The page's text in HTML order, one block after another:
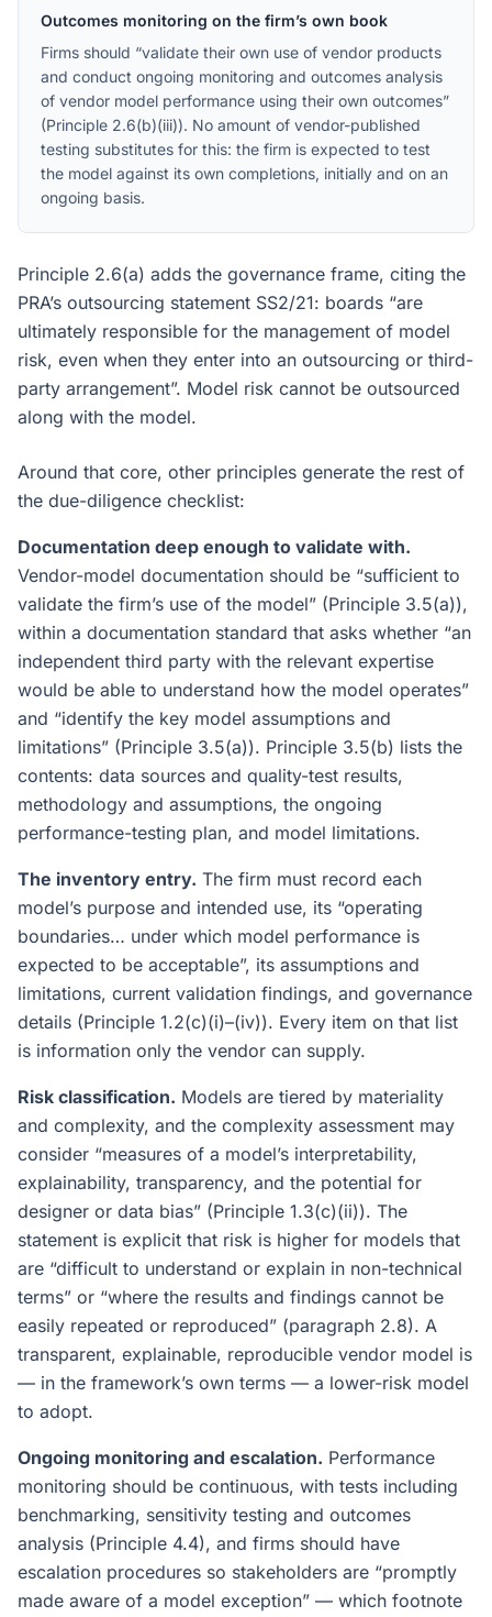
Outcomes monitoring on the firm’s own book
Firms should “validate their own use of vendor products
and conduct ongoing monitoring and outcomes analysis
of vendor model performance using their own outcomes”
(Principle 2.6(b)(iii)). No amount of vendor-published
testing substitutes for this: the firm is expected to test
the model against its own completions, initially and on an
ongoing basis.
Principle 2.6(a) adds the governance frame, citing the
PRA’s outsourcing statement SS2/21: boards “are
ultimately responsible for the management of model
risk, even when they enter into an outsourcing or third-
party arrangement”. Model risk cannot be outsourced
along with the model.
Around that core, other principles generate the rest of
the due-diligence checklist:
Documentation deep enough to validate with.
Vendor-model documentation should be “sufficient to
validate the firm’s use of the model” (Principle 3.5(a)),
within a documentation standard that asks whether “an
independent third party with the relevant expertise
would be able to understand how the model operates”
and “identify the key model assumptions and
limitations” (Principle 3.5(a)). Principle 3.5(b) lists the
contents: data sources and quality-test results,
methodology and assumptions, the ongoing
performance-testing plan, and model limitations.
The inventory entry. The firm must record each
model’s purpose and intended use, its “operating
boundaries… under which model performance is
expected to be acceptable”, its assumptions and
limitations, current validation findings, and governance
details (Principle 1.2(c)(i)–(iv)). Every item on that list
is information only the vendor can supply.
Risk classification. Models are tiered by materiality
and complexity, and the complexity assessment may
consider “measures of a model’s interpretability,
explainability, transparency, and the potential for
designer or data bias” (Principle 1.3(c)(ii)). The
statement is explicit that risk is higher for models that
are “difficult to understand or explain in non-technical
terms” or “where the results and findings cannot be
easily repeated or reproduced” (paragraph 2.8). A
transparent, explainable, reproducible vendor model is
— in the framework’s own terms — a lower-risk model
to adopt.
Ongoing monitoring and escalation. Performance
monitoring should be continuous, with tests including
benchmarking, sensitivity testing and outcomes
analysis (Principle 4.4), and firms should have
escalation procedures so stakeholders are “promptly
made aware of a model exception” — which footnote